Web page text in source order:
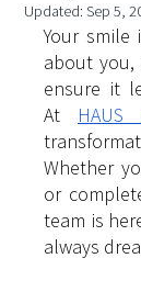
Updated:Sep 5,
Your
about you,
ensure it
At
Whether
or
team is
always